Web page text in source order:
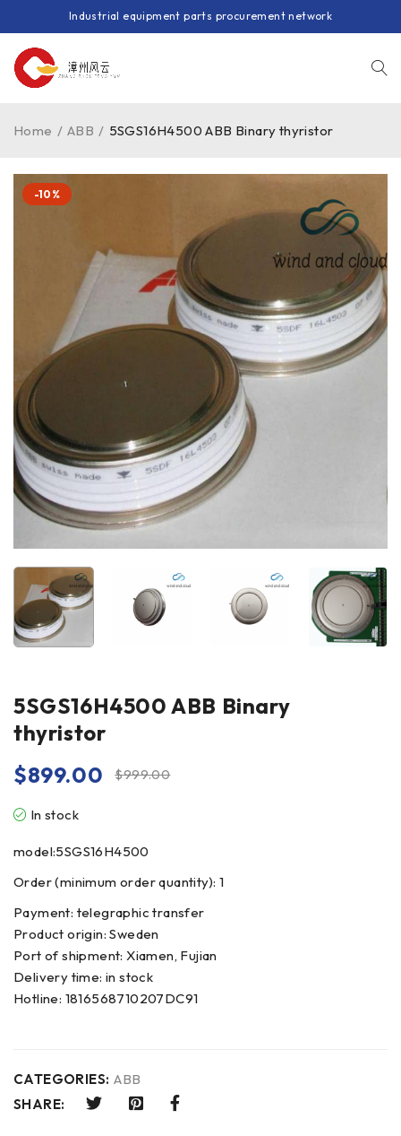
Industrial equipment parts procurement network
Home / ABB / 5SGS16H4500 ABB Binary thyristor
-10%
5SGS16H4500 ABB Binary
thyristor
$999.00
$899.00
In stock
model:5SGS16H4500
Order (minimum order quantity): 1
Payment: telegraphic transfer
Product origin: Sweden
Port of shipment: Xiamen, Fujian
Delivery time: in stock
Hotline: 1816568710207DC91
CATEGORIES: ABB
SHARE: